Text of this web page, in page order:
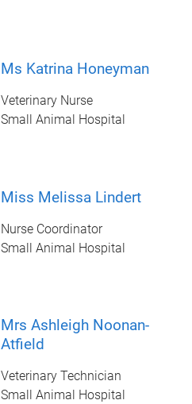
Ms Katrina Honeyman
Veterinary Nurse
Small Animal Hospital
Miss Melissa Lindert
Nurse Coordinator
Small Animal Hospital
Mrs Ashleigh Noonan-
Atfield
Veterinary Technician
Small Animal Hospital